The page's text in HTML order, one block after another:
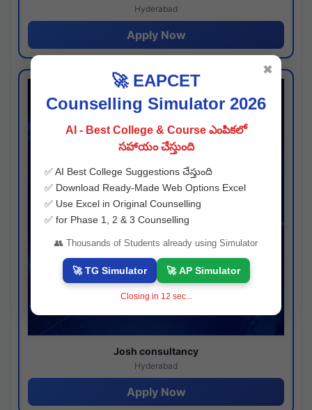
Hyderabad
Apply Now
Josh consultancy
Hyderabad
Apply Now
🚀 EAPCET
Counselling Simulator 2026
AI - Best College & Course ఎంపికలో
సహాయం చేస్తుంది
✅ AI Best College Suggestions చేస్తుంది
✅ Download Ready-Made Web Options Excel
✅ Use Excel in Original Counselling
✅ for Phase 1, 2 & 3 Counselling
👥 Thousands of Students already using Simulator
🚀 TG Simulator 🚀 AP Simulator
Closing in 11 sec...
✖